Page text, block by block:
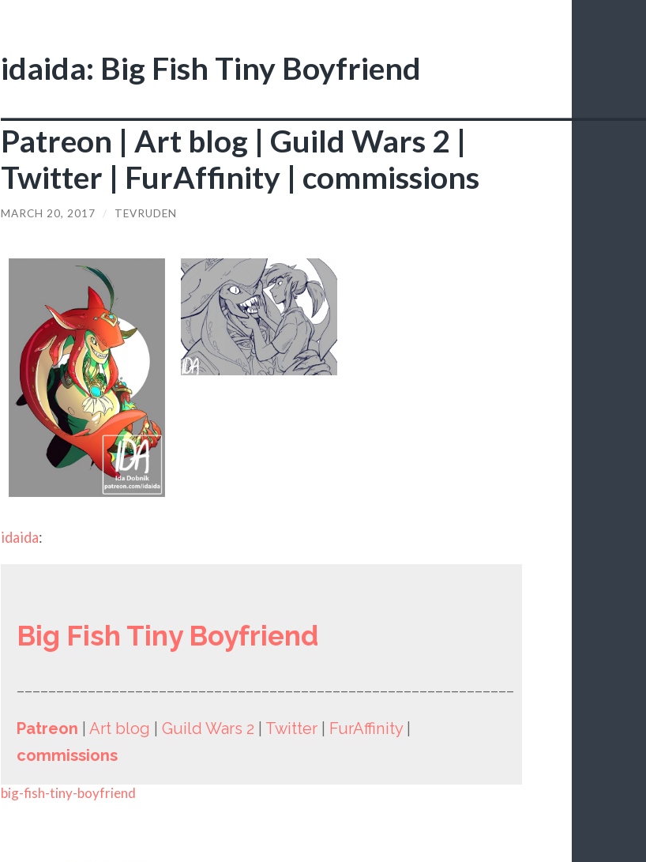
idaida: Big Fish Tiny Boyfriend
Patreon | Art blog | Guild Wars 2 |
Twitter | FurAffinity | commissions
MARCH 20, 2017 / TEVRUDEN
idaida:
Big Fish Tiny Boyfriend
Patreon Art blog Guild Wars 2 Twitter| FurAffinity
commissions
big-fish-tiny-boyfriend